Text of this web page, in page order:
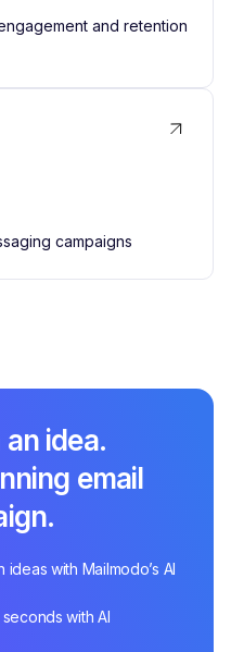
and retention
campaigns
idea.
email
with Mailmodo’s AI
with AI